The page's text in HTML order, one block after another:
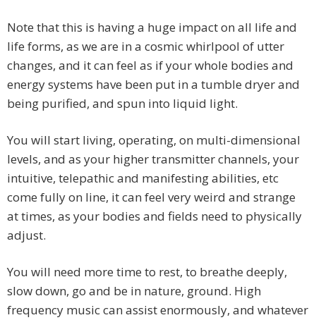
Note that this is having a huge impact on all life and
life forms, as we are in a cosmic whirlpool of utter
changes, and it can feel as if your whole bodies and
energy systems have been put in a tumble dryer and
being purified, and spun into liquid light.
You will start living, operating, on multi-dimensional
levels, and as your higher transmitter channels, your
intuitive, telepathic and manifesting abilities, etc
come fully on line, it can feel very weird and strange
at times, as your bodies and fields need to physically
adjust.
You will need more time to rest, to breathe deeply,
slow down, go and be in nature, ground. High
frequency music can assist enormously, and whatever